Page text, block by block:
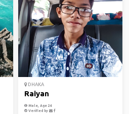
DHAKA
Raiyan
Male, Age 24
Verified by